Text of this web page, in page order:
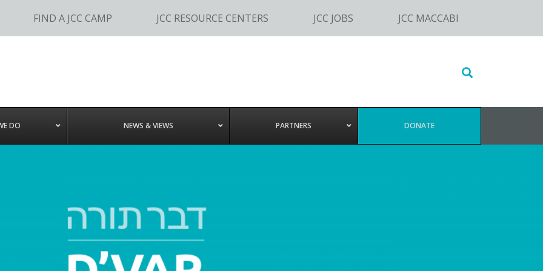
FIND A JCC CAMP JCC RESOURCE CENTERS JCC JOBS JCC MACCABI
Search
website
DO NEWS & VIEWS PARTNERS DONATE